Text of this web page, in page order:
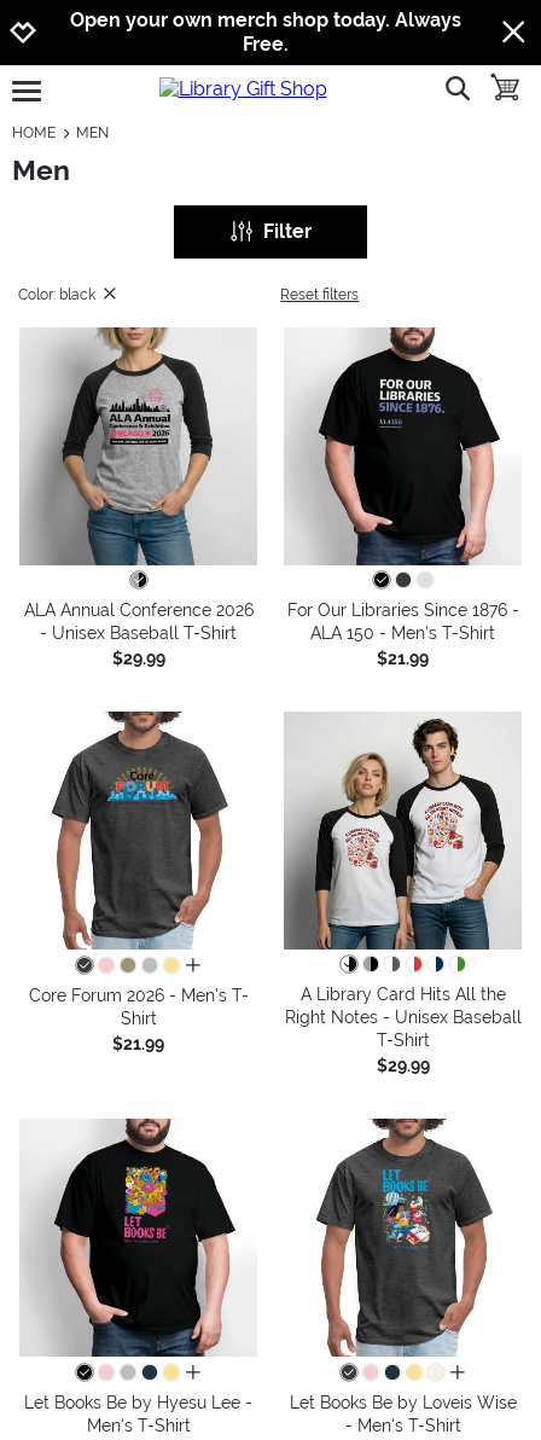
Jump to navigation
Jump to content
Increase contrast
Open your own merch shop today. Always
Free.
open burgermenu show
HOME MEN
Men
Filter
Color: black Reset filters
ALA Annual Conference 2026
- Unisex Baseball T-Shirt
$29.99
For Our Libraries Since 1876 -
ALA 150 - Men's T-Shirt
$21.99
all colors
Core Forum 2026 - Men's T-
Shirt
$21.99
A Library Card Hits All the
Right Notes - Unisex Baseball
T-Shirt
$29.99
all colors
Let Books Be by Hyesu Lee -
Men's T-Shirt
all colors
Let Books Be by Loveis Wise
- Men's T-Shirt